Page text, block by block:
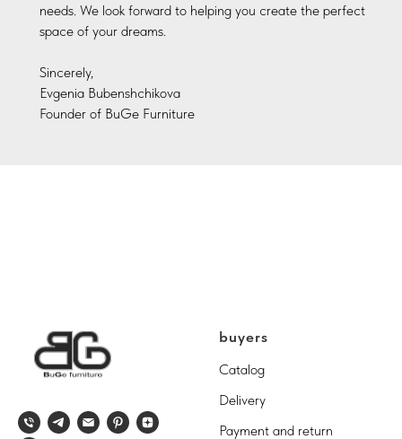
needs. We look forward to helping you create the perfect
space of your dreams.
Sincerely,
Evgenia Bubenshchikova
Founder of BuGe Furniture
buyers
Catalog
Delivery
Payment and return